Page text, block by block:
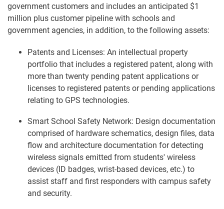
government customers and includes an anticipated $1
million plus customer pipeline with schools and
government agencies, in addition, to the following assets:
Patents and Licenses: An intellectual property
portfolio that includes a registered patent, along with
more than twenty pending patent applications or
licenses to registered patents or pending applications
relating to GPS technologies.
Smart School Safety Network: Design documentation
comprised of hardware schematics, design files, data
flow and architecture documentation for detecting
wireless signals emitted from students' wireless
devices (ID badges, wrist-based devices, etc.) to
assist staff and first responders with campus safety
and security.